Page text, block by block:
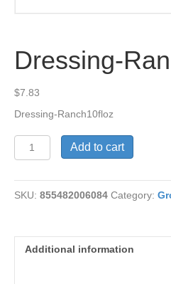
Dressing-
$7.83
Dressing-Ranch10floz
Dressing-
Ranch
quantity
Add to cart
SKU: 855482006084 Category:
Additional information